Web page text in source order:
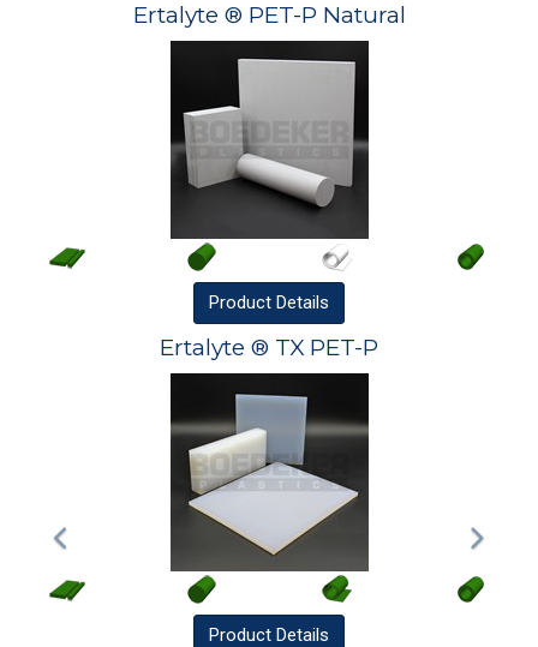
Ertalyte ® PET-P Natural
Product Details
Ertalyte ® TX PET-P
Product Details